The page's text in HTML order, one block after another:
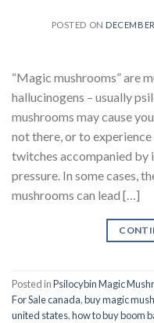
POSTED ON
“Magic mushrooms” are
hallucinogens – usually
mushrooms may cause
not there, or to experience
twitches accompanied by
pressure. In some cases,
mushrooms can lead […]
Posted inPsilocybin Magic
For Sale canada,buy magic
united states​,how to buy boom